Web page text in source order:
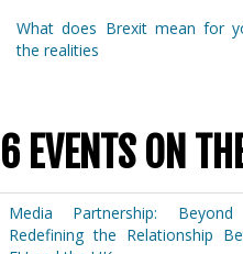
What does Brexit mean for
the realities
6 EVENTS ON
Media Partnership:
Redefining the Relationship